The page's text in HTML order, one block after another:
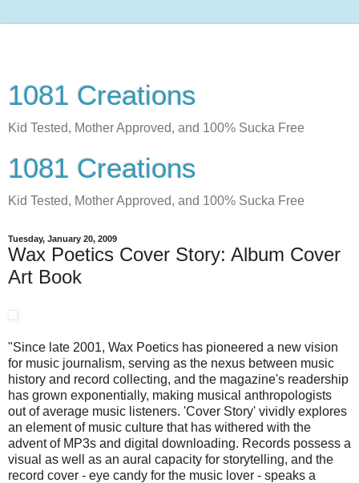
1081 Creations
Kid Tested, Mother Approved, and 100% Sucka Free
1081 Creations
Kid Tested, Mother Approved, and 100% Sucka Free
Tuesday, January 20, 2009
Wax Poetics Cover Story: Album Cover
Art Book
"Since late 2001, Wax Poetics has pioneered a new vision
for music journalism, serving as the nexus between music
history and record collecting, and the magazine's readership
has grown exponentially, making musical anthropologists
out of average music listeners. 'Cover Story' vividly explores
an element of music culture that has withered with the
advent of MP3s and digital downloading. Records possess a
visual as well as an aural capacity for storytelling, and the
record cover - eye candy for the music lover - speaks a